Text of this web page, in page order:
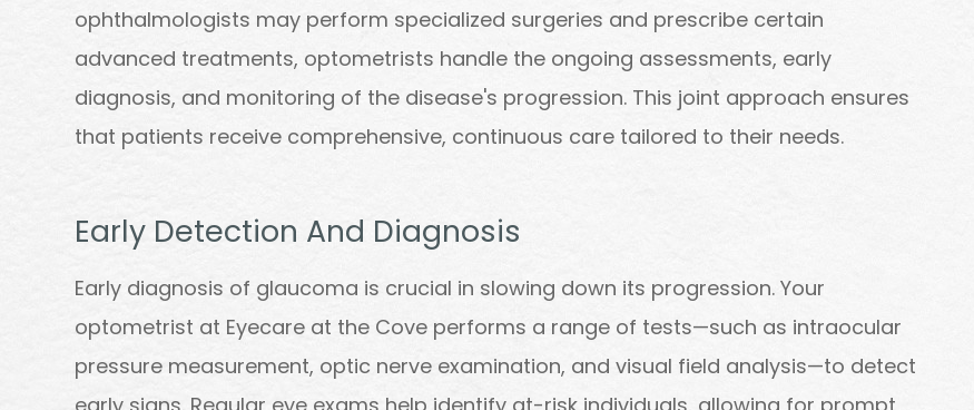
ophthalmologists may perform specialized surgeries and prescribe certain
advanced treatments, optometrists handle the ongoing assessments, early
diagnosis, and monitoring of the disease's progression. This joint approach ensures
that patients receive comprehensive, continuous care tailored to their needs.
Early Detection And Diagnosis
Early diagnosis of glaucoma is crucial in slowing down its progression. Your
optometrist at Eyecare at the Cove performs a range of tests—such as intraocular
pressure measurement, optic nerve examination, and visual field analysis—to detect